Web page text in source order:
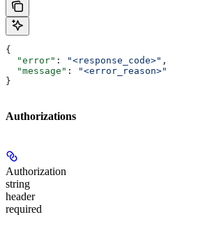
{
  "error"
: "<response_code>" ,
  "message"
:
"<error_reason>"
}
Authorizations
Authorization
string
header
required